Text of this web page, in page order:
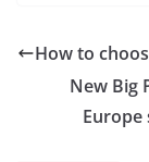
How to
New Big